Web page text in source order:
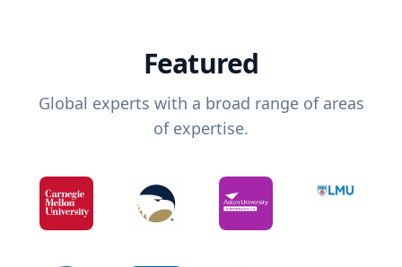
Featured
Global experts with a broad range of areas
of expertise.